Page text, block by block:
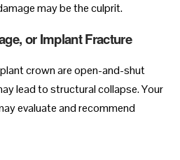
may be the culprit.
or Implant Fracture
crown are open-and-shut
lead to structural collapse. Your
evaluate and recommend